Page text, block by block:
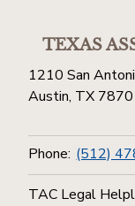
TEXAS
1210 San
Austin, TX
Phone: (512)
TAC Legal